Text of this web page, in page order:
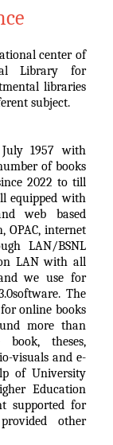
center of
Library for
libraries
subject.
1957 with
of books
2022 to till
equipped with
web based
OPAC, internet
LAN/BSNL
LAN with all
we use for
The
online books
more than
theses,
visuals and e-
of University
Education
supported for
other